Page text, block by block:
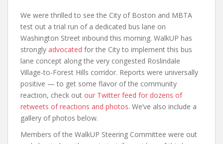
We were thrilled to see the City of Boston and MBTA
test out a trial run of a dedicated bus lane on
Washington Street inbound this morning. WalkUP has
strongly advocated for the City to implement this bus
lane concept along the very congested Roslindale
Village-to-Forest Hills corridor. Reports were universally
positive — to get some flavor of the community
reaction, check out our Twitter feed for dozens of
retweets of reactions and photos. We’ve also include a
gallery of photos below.
Members of the WalkUP Steering Committee were out